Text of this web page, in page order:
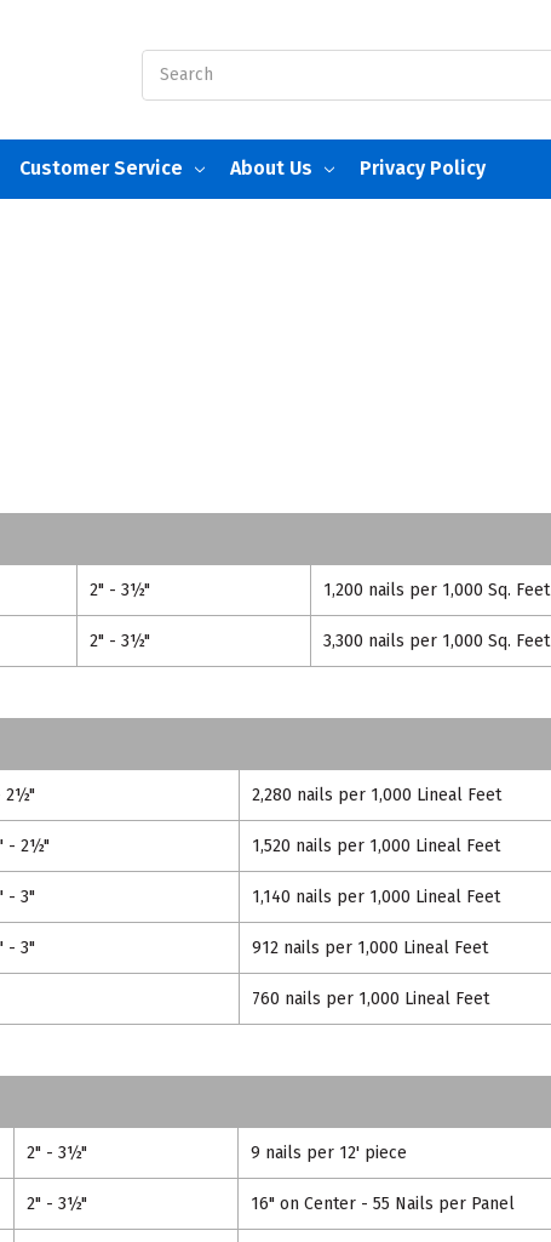
Customer Service About Us Privacy Policy
2" - 3½" 1,200 nails per 1,000 Sq. Feet
2" - 3½" 3,300 nails per 1,000 Sq. Feet
2½" 2,280 nails per 1,000 Lineal Feet
- 2½" 1,520 nails per 1,000 Lineal Feet
- 3" 1,140 nails per 1,000 Lineal Feet
- 3" 912 nails per 1,000 Lineal Feet
760 nails per 1,000 Lineal Feet
2" - 3½" 9 nails per 12' piece
2" - 3½" 16" on Center - 55 Nails per Panel